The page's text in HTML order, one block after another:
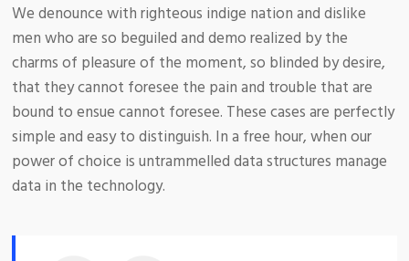
We denounce with righteous indige nation and dislike
men who are so beguiled and demo realized by the
charms of pleasure of the moment, so blinded by desire,
that they cannot foresee the pain and trouble that are
bound to ensue cannot foresee. These cases are perfectly
simple and easy to distinguish. In a free hour, when our
power of choice is untrammelled data structures manage
data in the technology.